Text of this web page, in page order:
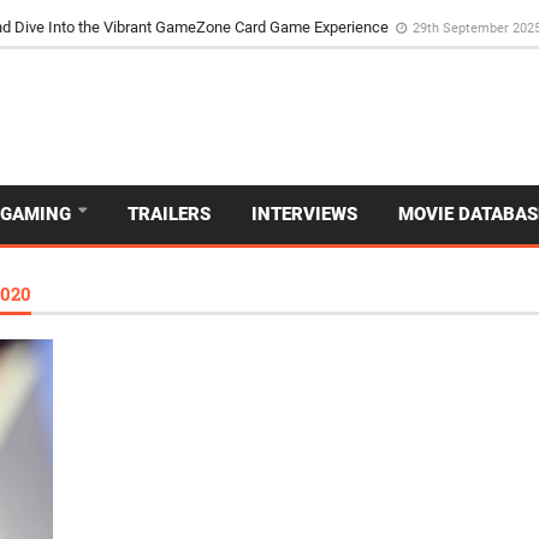
Dive Into the Vibrant GameZone Card Game Experience 29th September
GAMING TRAILERS INTERVIEWS MOVIE